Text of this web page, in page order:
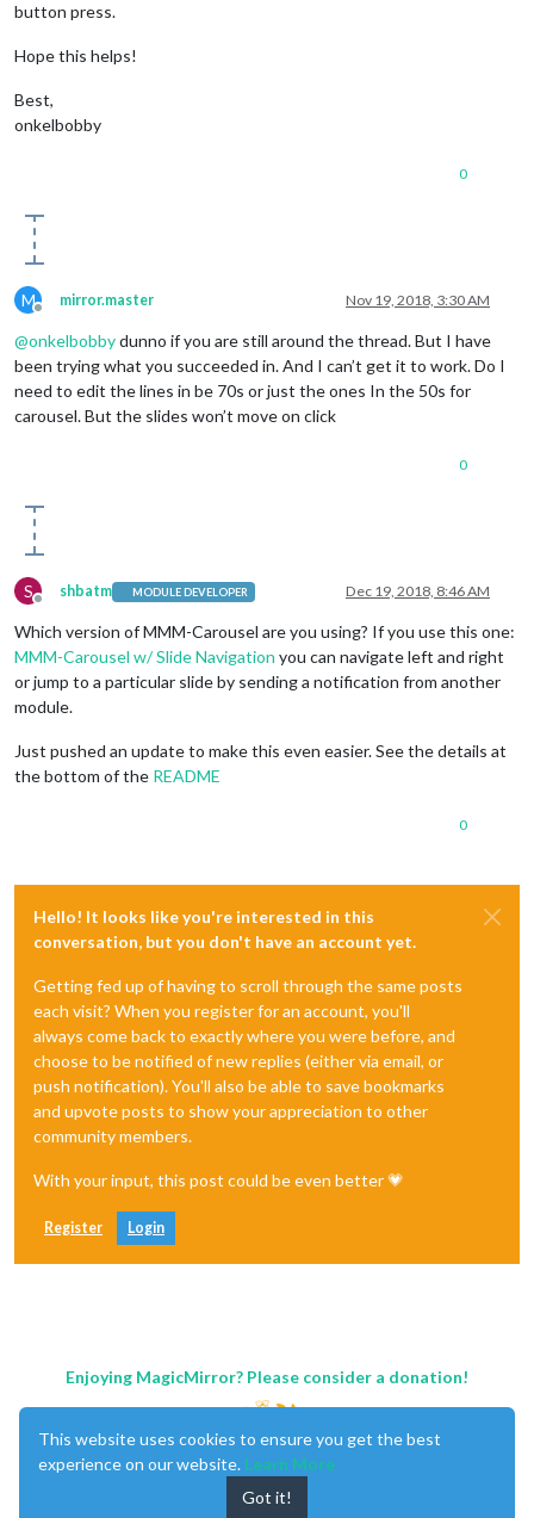
button press.
Hope this helps!
Best,
onkelbobby
0
M
Offline
mirror.master Nov 19, 2018, 3:30 AM
@onkelbobbydunno if you are still around the thread. But I have
been trying what you succeeded in. And I can’t get it to work. Do I
need to edit the lines in be 70s or just the ones In the 50s for
carousel. But the slides won’t move on click
0
S
Offline
shbatm MODULE DEVELOPER Dec 19, 2018, 8:46 AM
Which version of MMM-Carousel are you using? If you use this one:
MMM-Carousel w/ Slide Navigation you can navigate left and right
or jump to a particular slide by sending a notification from another
module.
Just pushed an update to make this even easier. See the details at
the bottom of the README
0
Hello! It looks like you're interested in this
conversation, but you don't have an account yet.
Getting fed up of having to scroll through the same posts
each visit? When you register for an account, you'll
always come back to exactly where you were before, and
choose to be notified of new replies (either via email, or
push notification). You'll also be able to save bookmarks
and upvote posts to show your appreciation to other
community members.
With your input, this post could be even better 💗
Register Login
Enjoying MagicMirror? Please consider a donation!
This website uses cookies to ensure you get the best
experience on our website. Learn More
Got it!